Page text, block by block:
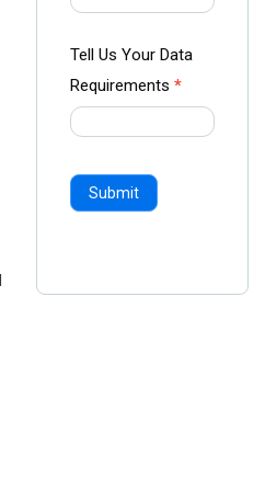
Tell Us Your Data
Requirements *
Submit